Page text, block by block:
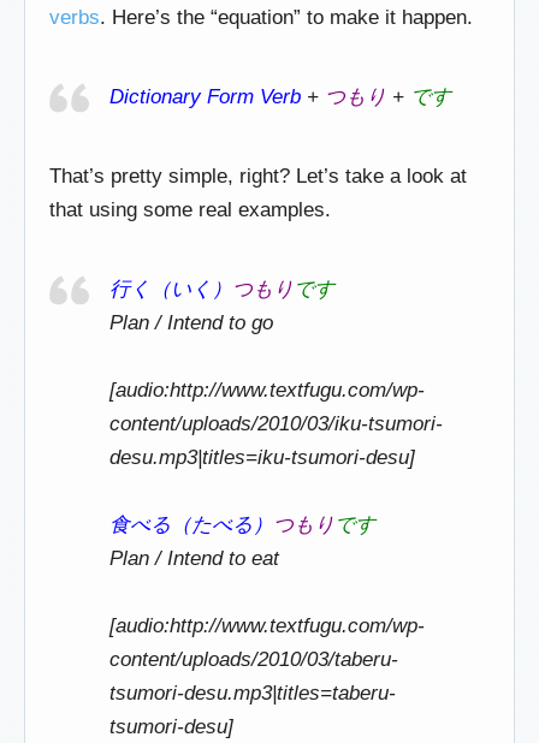
verbs. Here’s the “equation” to make it happen.
Dictionary Form Verb + つもり + です
That’s pretty simple, right? Let’s take a look at
that using some real examples.
行く（いく） つもり です
Plan / Intend to go
[audio:http://www.textfugu.com/wp-
content/uploads/2010/03/iku-tsumori-
desu.mp3|titles=iku-tsumori-desu]
食べる（たべる） つもり です
Plan / Intend to eat
[audio:http://www.textfugu.com/wp-
content/uploads/2010/03/taberu-
tsumori-desu.mp3|titles=taberu-
tsumori-desu]